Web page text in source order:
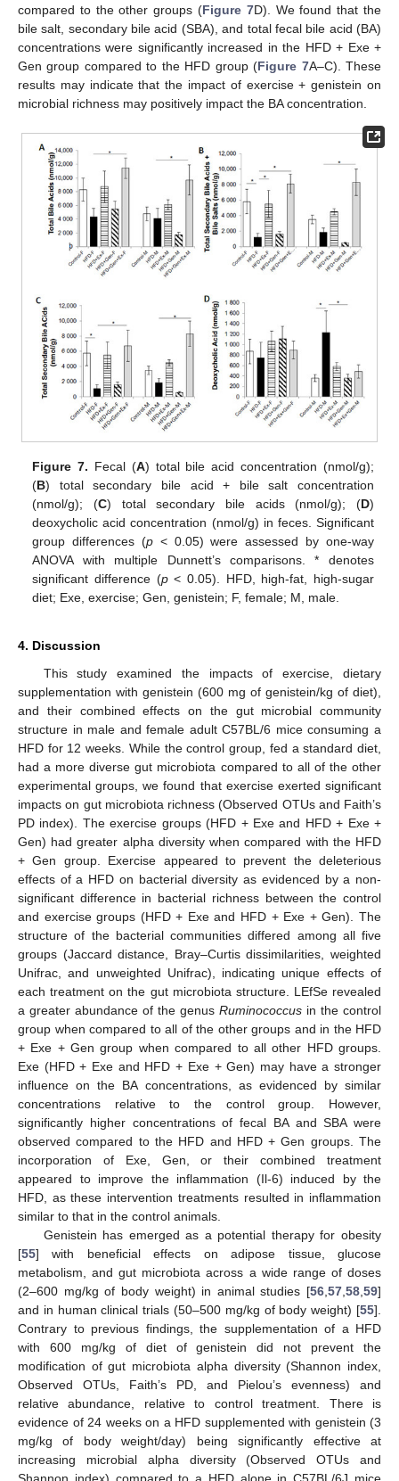
compared to the other groups (Figure 7D). We found that the
bile salt, secondary bile acid (SBA), and total fecal bile acid (BA)
concentrations were significantly increased in the HFD + Exe +
Gen group compared to the HFD group (Figure 7A–C). These
results may indicate that the impact of exercise + genistein on
microbial richness may positively impact the BA concentration.
Figure 7. Fecal (A) total bile acid concentration (nmol/g);
(B) total secondary bile acid + bile salt concentration
(nmol/g); (C) total secondary bile acids (nmol/g); (D)
deoxycholic acid concentration (nmol/g) in feces. Significant
group differences (p< 0.05) were assessed by one-way
ANOVA with multiple Dunnett’s comparisons. * denotes
significant difference (p< 0.05). HFD, high-fat, high-sugar
diet; Exe, exercise; Gen, genistein; F, female; M, male.
4. Discussion
This study examined the impacts of exercise, dietary
supplementation with genistein (600 mg of genistein/kg of diet),
and their combined effects on the gut microbial community
structure in male and female adult C57BL/6 mice consuming a
HFD for 12 weeks. While the control group, fed a standard diet,
had a more diverse gut microbiota compared to all of the other
experimental groups, we found that exercise exerted significant
impacts on gut microbiota richness (Observed OTUs and Faith’s
PD index). The exercise groups (HFD + Exe and HFD + Exe +
Gen) had greater alpha diversity when compared with the HFD
+ Gen group. Exercise appeared to prevent the deleterious
effects of a HFD on bacterial diversity as evidenced by a non-
significant difference in bacterial richness between the control
and exercise groups (HFD + Exe and HFD + Exe + Gen). The
structure of the bacterial communities differed among all five
groups (Jaccard distance, Bray–Curtis dissimilarities, weighted
Unifrac, and unweighted Unifrac), indicating unique effects of
each treatment on the gut microbiota structure. LEfSe revealed
a greater abundance of the genus Ruminococcus in the control
group when compared to all of the other groups and in the HFD
+ Exe + Gen group when compared to all other HFD groups.
Exe (HFD + Exe and HFD + Exe + Gen) may have a stronger
influence on the BA concentrations, as evidenced by similar
concentrations relative to the control group. However,
significantly higher concentrations of fecal BA and SBA were
observed compared to the HFD and HFD + Gen groups. The
incorporation of Exe, Gen, or their combined treatment
appeared to improve the inflammation (Il-6) induced by the
HFD, as these intervention treatments resulted in inflammation
similar to that in the control animals.
Genistein has emerged as a potential therapy for obesity
[55] with beneficial effects on adipose tissue, glucose
metabolism, and gut microbiota across a wide range of doses
(2–600 mg/kg of body weight) in animal studies [56 57 58 59]
and in human clinical trials (50–500 mg/kg of body weight) [55].
Contrary to previous findings, the supplementation of a HFD
with 600 mg/kg of diet of genistein did not prevent the
modification of gut microbiota alpha diversity (Shannon index,
Observed OTUs, Faith’s PD, and Pielou’s evenness) and
relative abundance, relative to control treatment. There is
evidence of 24 weeks on a HFD supplemented with genistein (3
mg/kg of body weight/day) being significantly effective at
increasing microbial alpha diversity (Observed OTUs and